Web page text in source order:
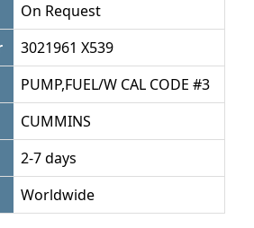
On Request
3021961 X539
PUMP,FUEL/W CAL CODE #3
CUMMINS
2-7 days
Worldwide